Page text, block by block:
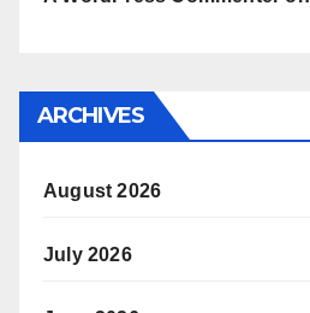
ARCHIVES
August 2026
July 2026